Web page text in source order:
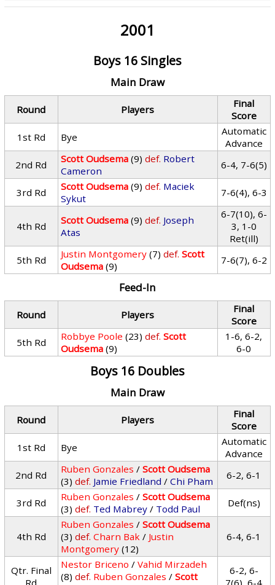
2001
Boys 16 Singles
Main Draw
Round Players
Final
Score
1st Rd
Bye
Automatic
Advance
2nd Rd
Scott Oudsema (9) def. Robert
Cameron
6-4, 7-6(5)
3rd Rd Scott Oudsema (9) def. Maciek
Sykut
7-6(4), 6-3
4th Rd Scott Oudsema (9) def. Joseph
Atas
6-7(10), 6-
3, 1-0
Ret(ill)
5th Rd
Justin Montgomery (7) def. Scott
Oudsema (9) 7-6(7), 6-2
Feed-In
Round Players
Final
Score
5th Rd
Robbye Poole (23) def. Scott
Oudsema (9)
1-6, 6-2,
6-0
Boys 16 Doubles
Main Draw
Round Players
Final
Score
1st Rd
Bye
Automatic
Advance
2nd Rd
Ruben Gonzales /Scott Oudsema
(3) def. Jamie Friedland /Chi Pham 6-2, 6-1
3rd Rd Ruben Gonzales /Scott Oudsema
(3) def. Ted Mabrey / Todd Paul Def(ns)
4th Rd
Ruben Gonzales /Scott Oudsema
(3) def. Charn Bak / Justin
Montgomery (12)
6-4, 6-1
Qtr. Final
Rd
Nestor Briceno /Vahid Mirzadeh
(8) def. Ruben Gonzales /Scott
6-2, 6-
7(6), 6-4